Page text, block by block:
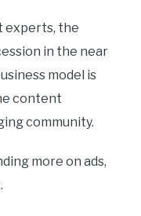
experts, the
in the near
model is
content
community.
more on ads,